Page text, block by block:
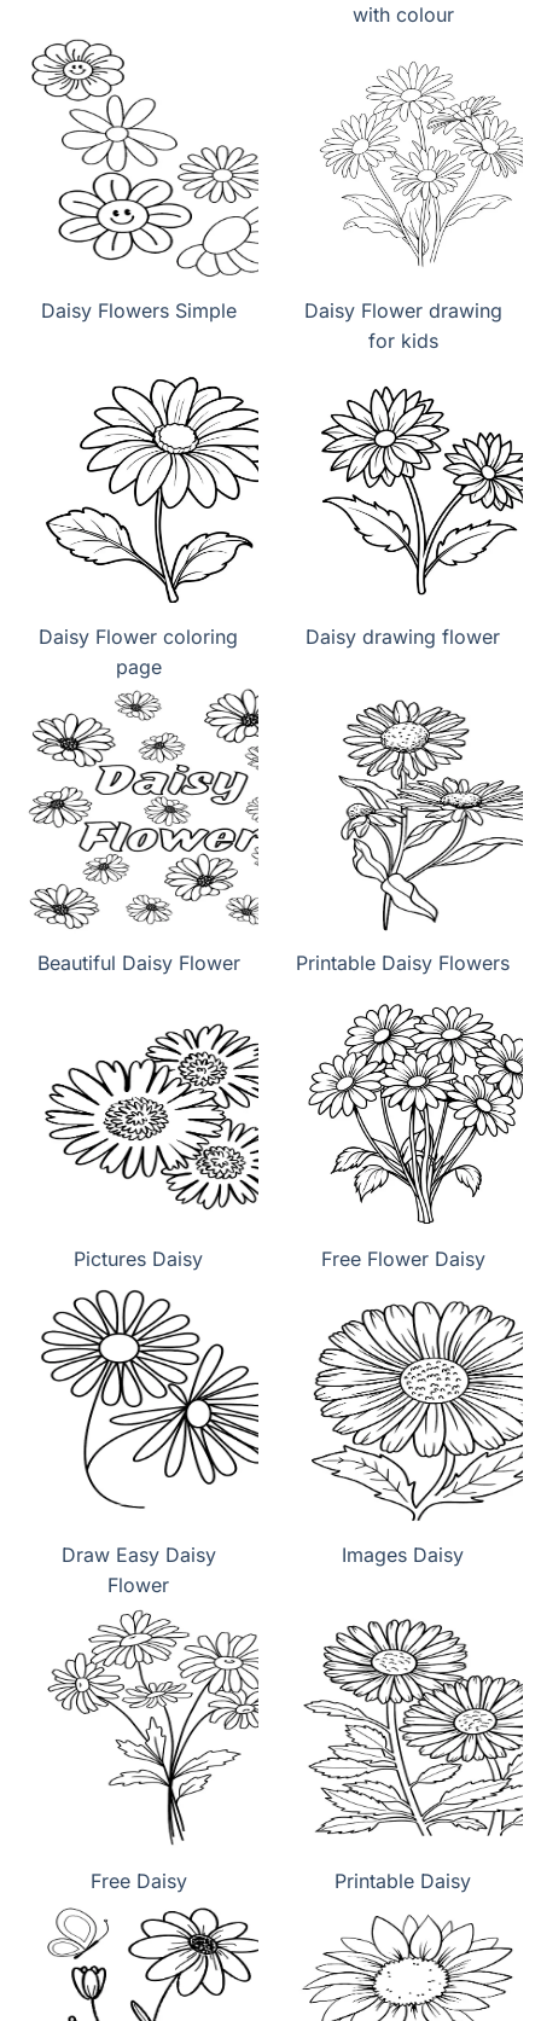
with colour
Daisy Flowers Simple
Daisy Flower drawing
for kids
Daisy Flower coloring
page
Daisy drawing flower
Beautiful Daisy Flower Printable Daisy Flowers
Pictures Daisy Free Flower Daisy
Draw Easy Daisy
Flower
Images Daisy
Free Daisy Printable Daisy